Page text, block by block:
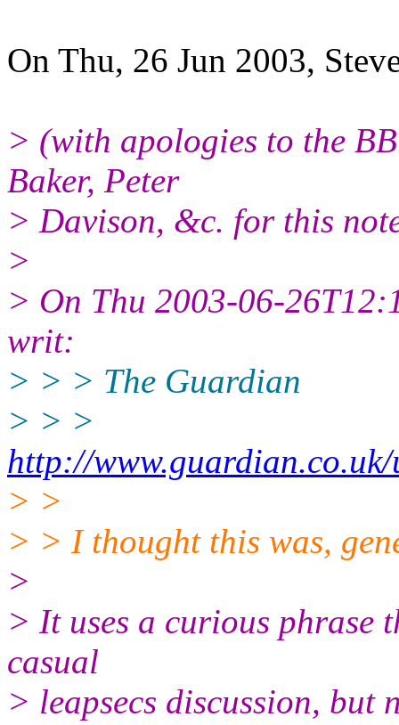
On Thu, 26 Jun 2003,
> (with apologies to the
Baker, Peter
> Davison, &c. for this
>
> On Thu 2003-06-
writ:
> > > The Guardian
> > >
http://
> >
> > I thought this was,
>
> It uses a curious phrase
casual
> leapsecs discussion, but